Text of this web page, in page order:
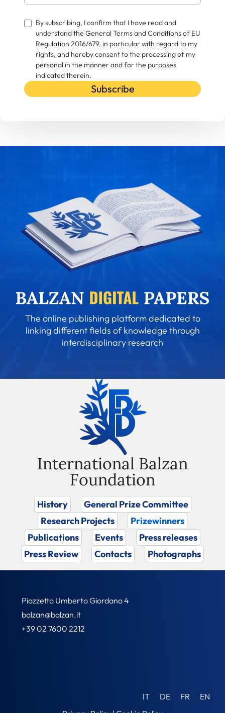
By subscribing, I confirm that I have read and
understand the General Terms and Conditions of EU
Regulation 2016/679, in particular with regard to my
rights, and hereby consent to the processing of my
personal in the manner and for the purposes
indicated therein.
Subscribe
The online publishing platform dedicated to
linking different fields of knowledge through
interdisciplinary research
International Balzan
Foundation
History
General Prize Committee
Research Projects
Prizewinners
Publications
Events
Press releases
Press Review
Contacts Photographs
Piazzetta Umberto Giordano 4
balzan@balzan.it
+39 02 7600 2212
IT DE FR
EN